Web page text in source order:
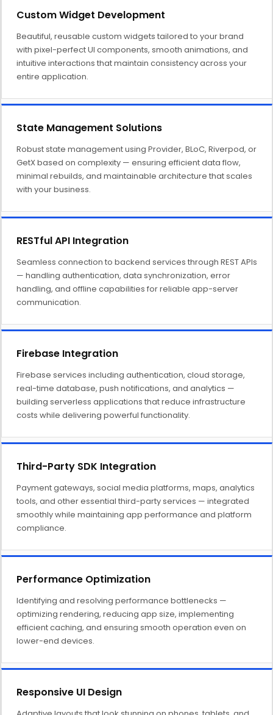
Custom Widget Development
Beautiful, reusable custom widgets tailored to your brand
with pixel-perfect UI components, smooth animations, and
intuitive interactions that maintain consistency across your
entire application.
State Management Solutions
Robust state management using Provider, BLoC, Riverpod, or
GetX based on complexity — ensuring efficient data flow,
minimal rebuilds, and maintainable architecture that scales
with your business.
RESTful API Integration
Seamless connection to backend services through REST APIs
— handling authentication, data synchronization, error
handling, and offline capabilities for reliable app-server
communication.
Firebase Integration
Firebase services including authentication, cloud storage,
real-time database, push notifications, and analytics —
building serverless applications that reduce infrastructure
costs while delivering powerful functionality.
Third-Party SDK Integration
Payment gateways, social media platforms, maps, analytics
tools, and other essential third-party services — integrated
smoothly while maintaining app performance and platform
compliance.
Performance Optimization
Identifying and resolving performance bottlenecks —
optimizing rendering, reducing app size, implementing
efficient caching, and ensuring smooth operation even on
lower-end devices.
Responsive UI Design